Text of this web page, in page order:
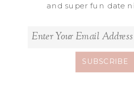
and super fun date